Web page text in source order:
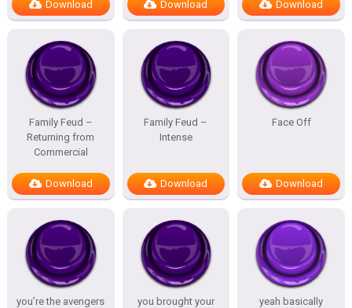
Download Download Download
Family Feud –
Returning from
Commercial
Download
Family Feud –
Intense
Download
Face Off
Download
you’re the avengers
you brought your
yeah basically